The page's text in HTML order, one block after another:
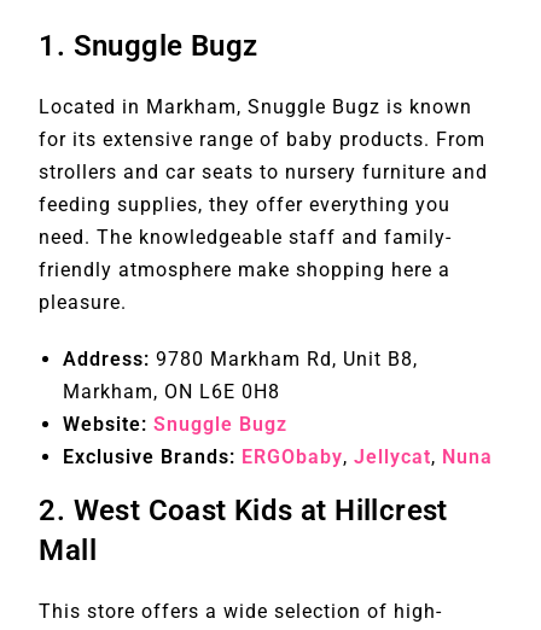
1. Snuggle Bugz
Located in Markham, Snuggle Bugz is known
for its extensive range of baby products. From
strollers and car seats to nursery furniture and
feeding supplies, they offer everything you
need. The knowledgeable staff and family-
friendly atmosphere make shopping here a
pleasure.
Address: 9780 Markham Rd, Unit B8,
Markham, ON L6E 0H8
Website: Snuggle Bugz
Exclusive Brands: ERGObaby,Jellycat, Nuna
2. West Coast Kids at Hillcrest
Mall
This store offers a wide selection of high-